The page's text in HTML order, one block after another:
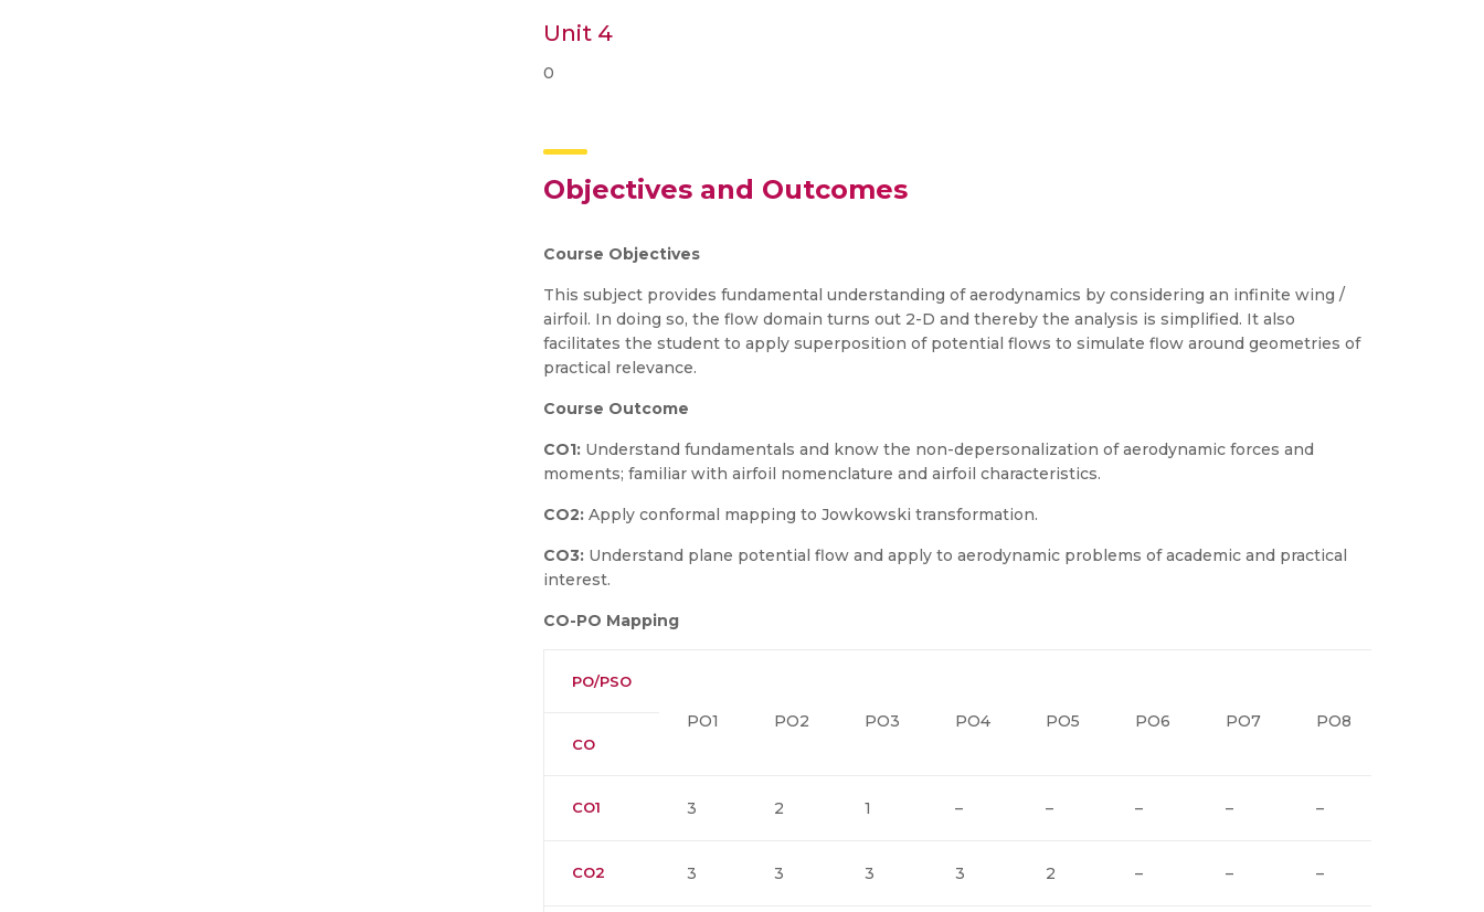
Unit 4
0
Objectives and Outcomes
Course Objectives
This subject provides fundamental understanding of aerodynamics by considering an infinite wing /
airfoil. In doing so, the flow domain turns out 2-D and thereby the analysis is simplified. It also
facilitates the student to apply superposition of potential flows to simulate flow around geometries of
practical relevance.
Course Outcome
CO1: Understand fundamentals and know the non-depersonalization of aerodynamic forces and
moments; familiar with airfoil nomenclature and airfoil characteristics.
CO2: Apply conformal mapping to Jowkowski transformation.
CO3: Understand plane potential flow and apply to aerodynamic problems of academic and practical
interest.
CO-PO Mapping
PO/PSO
PO1 PO2 PO3 PO4 PO5 PO6 PO7 PO8
CO
CO1 3 2 1 – – – – –
CO2 3 3 3 3 2 – – –